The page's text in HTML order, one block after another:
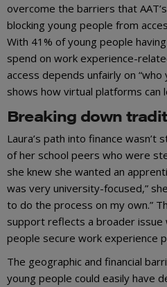
overcome the barriers that
blocking young people from
With 41% of young people
spend on work experience-
access depends unfairly on “who
shows how virtual platforms can
Breaking down
Laura’s path into finance wasn’t
of her school peers who were
she knew she wanted an
was very university-focused,”
to do the process on my own.”
support reflects a broader issue
people secure work experience
The geographic and financial
young people could easily have